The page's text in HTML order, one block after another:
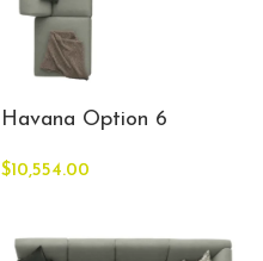
Havana Option 6
$10,554.00